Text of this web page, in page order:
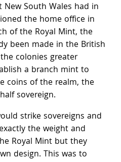
South Wales had in
the home office in
of the Royal Mint, the
been made in the British
colonies greater
a branch mint to
coins of the realm, the
sovereign.
strike sovereigns and
the weight and
Royal Mint but they
design. This was to